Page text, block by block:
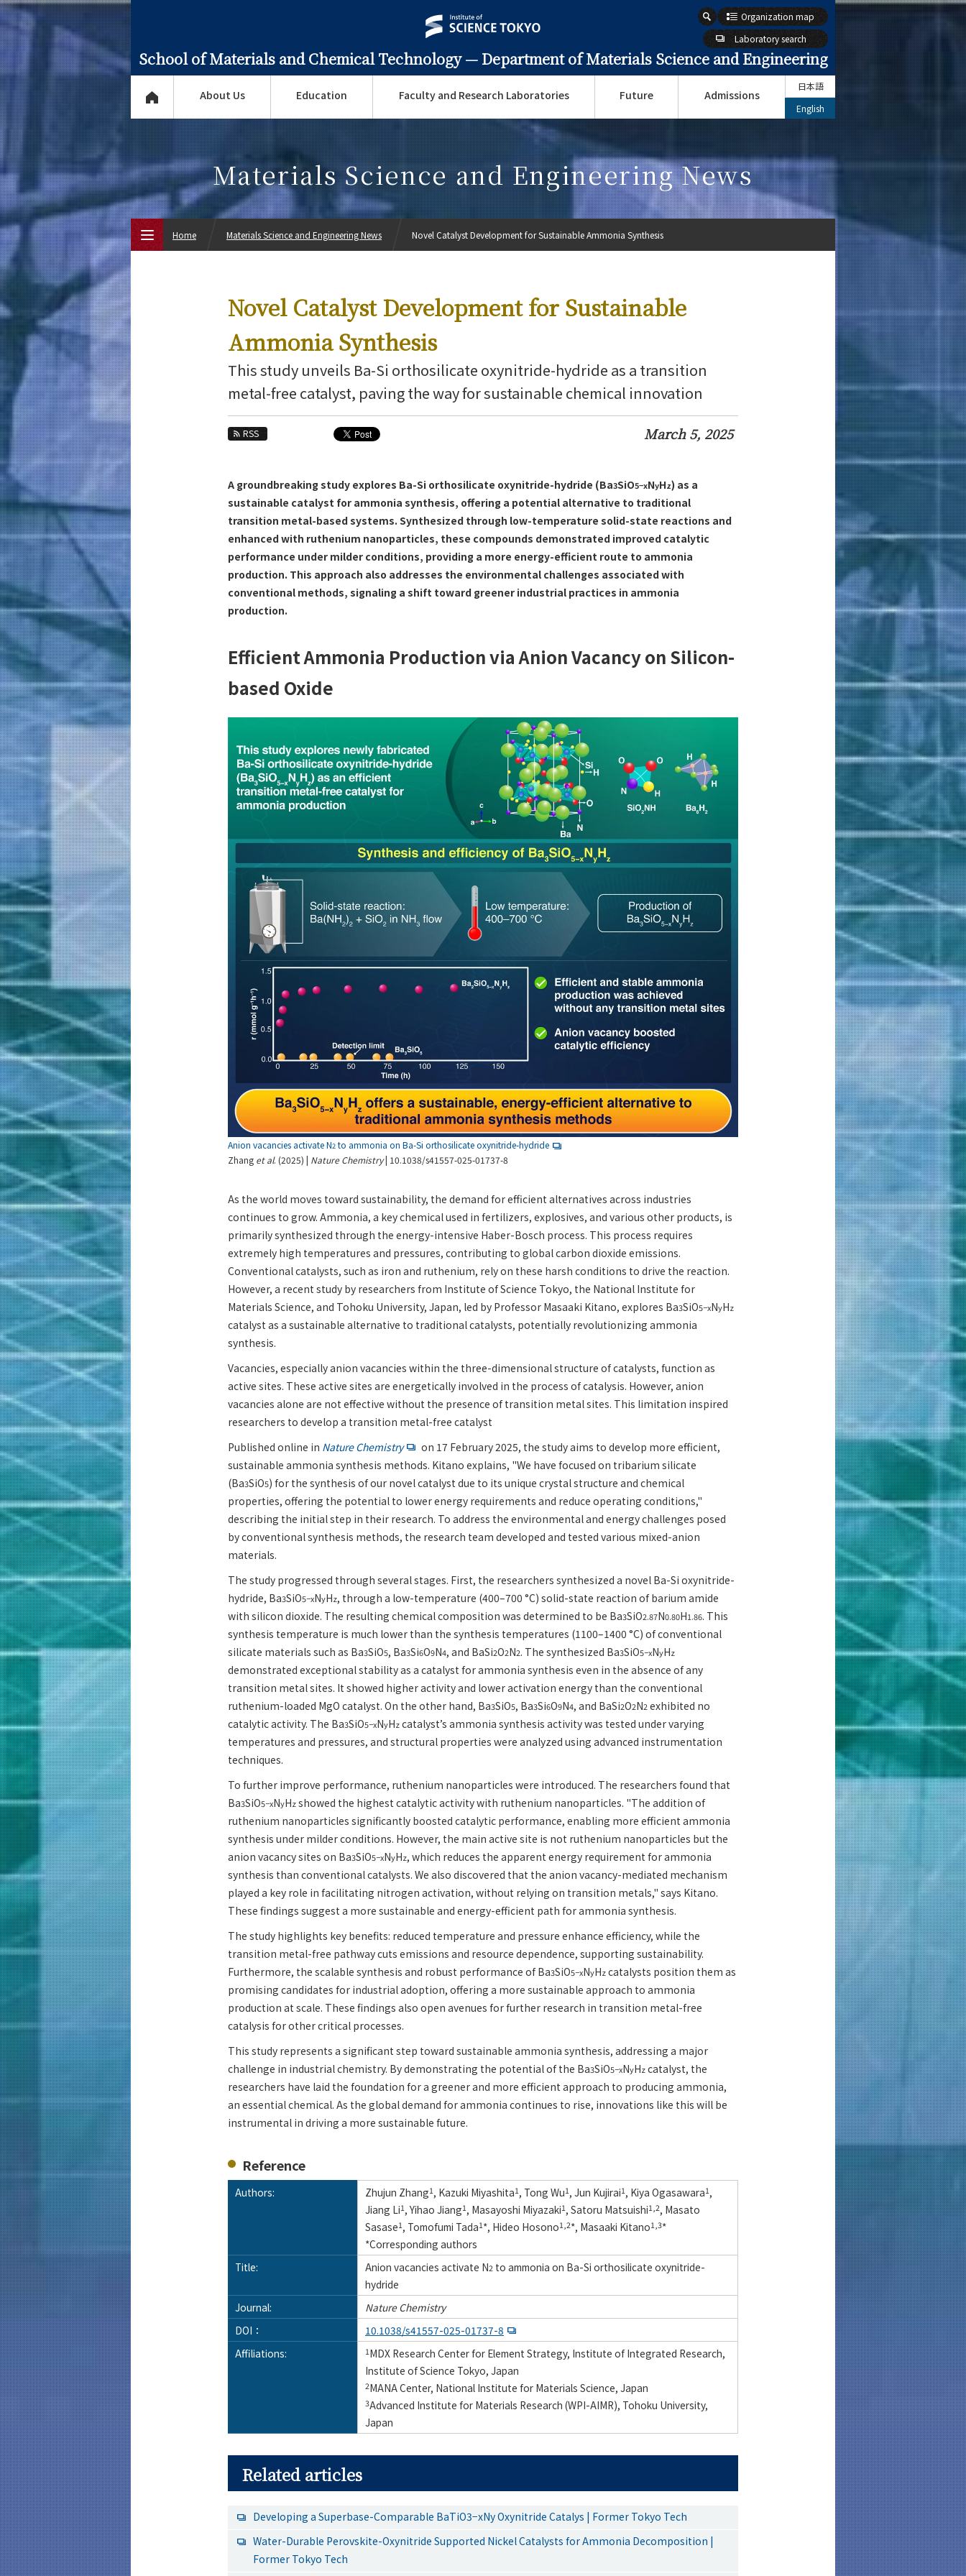
School of Materials and Chemical Technology — Department of Materials Science and Engineering
Organization map
Laboratory search
About Us Education Faculty and Research Laboratories Future Admissions
日本語
English
Materials Science and Engineering News
Novel Catalyst Development for Sustainable
Ammonia Synthesis
This study unveils Ba-Si orthosilicate oxynitride-hydride as a transition
metal-free catalyst, paving the way for sustainable chemical innovation
RSS March 5, 2025
A groundbreaking study explores Ba-Si orthosilicate oxynitride-hydride (Ba3SiO5−xNyHz) as a
sustainable catalyst for ammonia synthesis, offering a potential alternative to traditional
transition metal-based systems. Synthesized through low-temperature solid-state reactions and
enhanced with ruthenium nanoparticles, these compounds demonstrated improved catalytic
performance under milder conditions, providing a more energy-efficient route to ammonia
production. This approach also addresses the environmental challenges associated with
conventional methods, signaling a shift toward greener industrial practices in ammonia
production.
Efficient Ammonia Production via Anion Vacancy on Silicon-
based Oxide
Anion vacancies activate N2to ammonia on Ba-Si orthosilicate oxynitride-hydride
Zhang et al. (2025) | Nature Chemistry| 10.1038/s41557-025-01737-8
As the world moves toward sustainability, the demand for efficient alternatives across industries
continues to grow. Ammonia, a key chemical used in fertilizers, explosives, and various other products, is
primarily synthesized through the energy-intensive Haber-Bosch process. This process requires
extremely high temperatures and pressures, contributing to global carbon dioxide emissions.
Conventional catalysts, such as iron and ruthenium, rely on these harsh conditions to drive the reaction.
However, a recent study by researchers from Institute of Science Tokyo, the National Institute for
Materials Science, and Tohoku University, Japan, led by Professor Masaaki Kitano, explores Ba3SiO5−xNyHz
catalyst as a sustainable alternative to traditional catalysts, potentially revolutionizing ammonia
synthesis.
Vacancies, especially anion vacancies within the three-dimensional structure of catalysts, function as
active sites. These active sites are energetically involved in the process of catalysis. However, anion
vacancies alone are not effective without the presence of transition metal sites. This limitation inspired
researchers to develop a transition metal-free catalyst
Published online in Nature Chemistry
on 17 February 2025, the study aims to develop more efficient,
sustainable ammonia synthesis methods. Kitano explains, "We have focused on tribarium silicate
(Ba3SiO5) for the synthesis of our novel catalyst due to its unique crystal structure and chemical
properties, offering the potential to lower energy requirements and reduce operating conditions,"
describing the initial step in their research. To address the environmental and energy challenges posed
by conventional synthesis methods, the research team developed and tested various mixed-anion
materials.
The study progressed through several stages. First, the researchers synthesized a novel Ba-Si oxynitride-
hydride, Ba3SiO5−xNyHz, through a low-temperature (400–700 °C) solid-state reaction of barium amide
with silicon dioxide. The resulting chemical composition was determined to be Ba3SiO2.87N0.80H1.86. This
synthesis temperature is much lower than the synthesis temperatures (1100–1400 °C) of conventional
silicate materials such as Ba3SiO5, Ba3Si6O9N4, and BaSi2O2N2. The synthesized Ba3SiO5−xNyHz
demonstrated exceptional stability as a catalyst for ammonia synthesis even in the absence of any
transition metal sites. It showed higher activity and lower activation energy than the conventional
ruthenium-loaded MgO catalyst. On the other hand, Ba3SiO5, Ba3Si6O9N4, and BaSi2O2N2 exhibited no
catalytic activity. The Ba3SiO5−xNyHzcatalyst’s ammonia synthesis activity was tested under varying
temperatures and pressures, and structural properties were analyzed using advanced instrumentation
techniques.
To further improve performance, ruthenium nanoparticles were introduced. The researchers found that
Ba3SiO5−xNyHzshowed the highest catalytic activity with ruthenium nanoparticles. "The addition of
ruthenium nanoparticles significantly boosted catalytic performance, enabling more efficient ammonia
synthesis under milder conditions. However, the main active site is not ruthenium nanoparticles but the
anion vacancy sites on Ba3SiO5−xNyHz, which reduces the apparent energy requirement for ammonia
synthesis than conventional catalysts. We also discovered that the anion vacancy-mediated mechanism
played a key role in facilitating nitrogen activation, without relying on transition metals," says Kitano.
These findings suggest a more sustainable and energy-efficient path for ammonia synthesis.
The study highlights key benefits: reduced temperature and pressure enhance efficiency, while the
transition metal-free pathway cuts emissions and resource dependence, supporting sustainability.
Furthermore, the scalable synthesis and robust performance of Ba3SiO5−xNyHzcatalysts position them as
promising candidates for industrial adoption, offering a more sustainable approach to ammonia
production at scale. These findings also open avenues for further research in transition metal-free
catalysis for other critical processes.
This study represents a significant step toward sustainable ammonia synthesis, addressing a major
challenge in industrial chemistry. By demonstrating the potential of the Ba3SiO5−xNyHzcatalyst, the
researchers have laid the foundation for a greener and more efficient approach to producing ammonia,
an essential chemical. As the global demand for ammonia continues to rise, innovations like this will be
instrumental in driving a more sustainable future.
Reference
Authors: Zhujun Zhang1 , Kazuki Miyashita1 , Tong Wu1 , Jun Kujirai1 , Kiya Ogasawara1 ,
Jiang Li1 , Yihao Jiang1 , Masayoshi Miyazaki1 , Satoru Matsuishi1,2, Masato
Sasase1 , Tomofumi Tada1 *, Hideo Hosono1,2*, Masaaki Kitano1,3*
*Corresponding authors
Title:
Anion vacancies activate N2 to ammonia on Ba-Si orthosilicate oxynitride-
hydride
Journal:
Nature Chemistry
DOI：
10.1038/s41557-025-01737-8
Affiliations:
1 MDX Research Center for Element Strategy, Institute of Integrated Research,
Institute of Science Tokyo, Japan
2MANA Center, National Institute for Materials Science, Japan
3Advanced Institute for Materials Research (WPI-AIMR), Tohoku University,
Japan
Related articles
Developing a Superbase-Comparable BaTiO3−xNy Oxynitride Catalys | Former Tokyo Tech
Water-Durable Perovskite-Oxynitride Supported Nickel Catalysts for Ammonia Decomposition |
Former Tokyo Tech
Home Materials Science and Engineering News Novel Catalyst Development for Sustainable Ammonia Synthesis
Materials Science and Engineering News